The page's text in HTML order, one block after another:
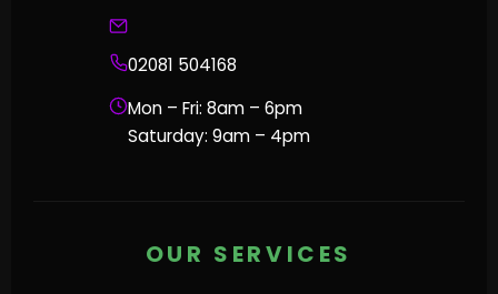
02081 504168
Mon – Fri: 8am – 6pm
Saturday: 9am – 4pm
OUR SERVICES